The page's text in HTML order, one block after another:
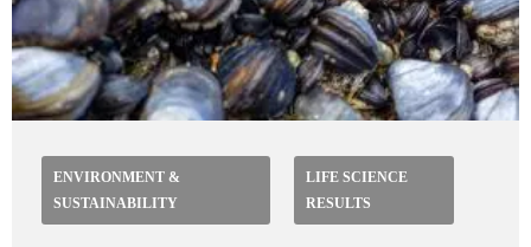
ENVIRONMENT &
SUSTAINABILITY
LIFE SCIENCE
RESULTS